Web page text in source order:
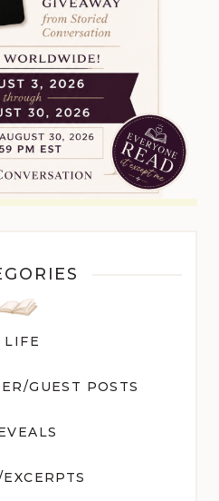
LIFE
GUEST POSTS